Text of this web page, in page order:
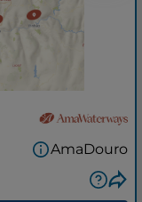
AmaDouro